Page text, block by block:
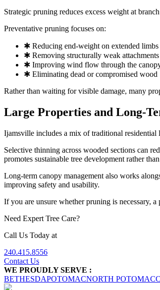
Strategic pruning reduces excess weight at
Preventative pruning focuses on:
✱ Reducing end-weight on extended limbs
✱ Removing structurally weak attachments
✱ Improving wind flow through the
✱ Eliminating dead or compromised wood
Rather than waiting for visible damage, many
Large Properties and Long-
Ijamsville includes a mix of traditional residential
Selective thinning across wooded sections can
promotes sustainable tree development rather
Long-term canopy management also works
improving safety and usability.
If you are unsure whether pruning is necessary,
Need Expert Tree Care?
Call Us Today at
240.415.8556
Contact Us
WE PROUDLY SERVE :
BETHESDAPOTOMACNORTH POTOMAC